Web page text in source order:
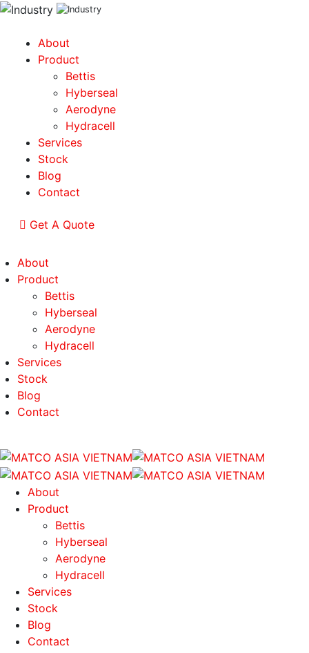
About
Product
Bettis
Hyberseal
Aerodyne
Hydracell
Services
Stock
Blog
Contact
Get A Quote
About
Product
Bettis
Hyberseal
Aerodyne
Hydracell
Services
Stock
Blog
Contact
About
Product
Bettis
Hyberseal
Aerodyne
Hydracell
Services
Stock
Blog
Contact